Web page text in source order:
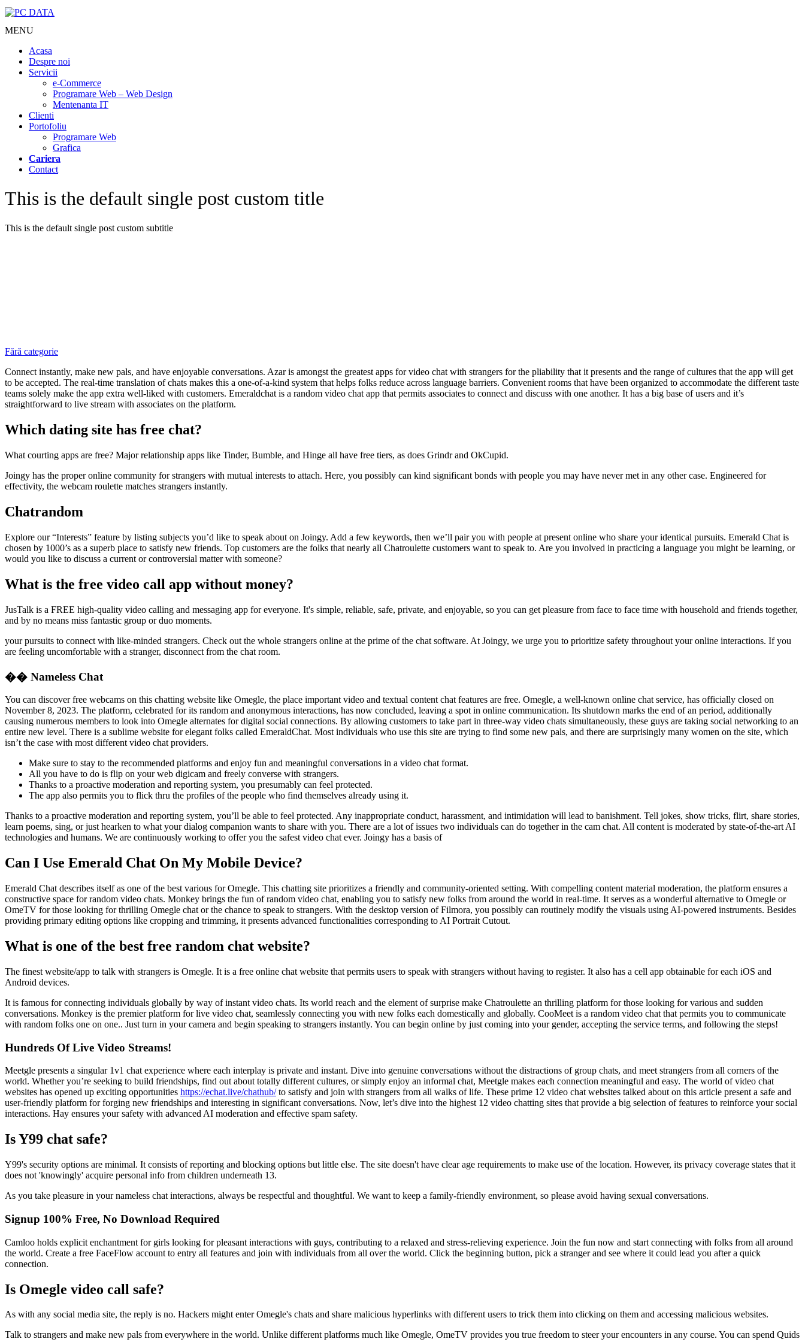
MENU
Acasa
Despre noi
Servicii
e-Commerce
Programare Web – Web Design
Mentenanta IT
Clienti
Portofoliu
Programare Web
Grafica
Cariera
Contact
This is the default single post custom title
This is the default single post custom subtitle
Fără categorie
Connect instantly, make new pals, and have enjoyable conversations. Azar is amongst the greatest apps for video chat with strangers for the pliability that it presents and the range of cultures that the app will get
to be accepted. The real-time translation of chats makes this a one-of-a-kind system that helps folks reduce across language barriers. Convenient rooms that have been organized to accommodate the different taste
teams solely make the app extra well-liked with customers. Emeraldchat is a random video chat app that permits associates to connect and discuss with one another. It has a big base of users and it’s
straightforward to live stream with associates on the platform.
Which dating site has free chat?
What courting apps are free? Major relationship apps like Tinder, Bumble, and Hinge all have free tiers, as does Grindr and OkCupid.
Joingy has the proper online community for strangers with mutual interests to attach. Here, you possibly can kind significant bonds with people you may have never met in any other case. Engineered for
effectivity, the webcam roulette matches strangers instantly.
Chatrandom
Explore our “Interests” feature by listing subjects you’d like to speak about on Joingy. Add a few keywords, then we’ll pair you with people at present online who share your identical pursuits. Emerald Chat is
chosen by 1000’s as a superb place to satisfy new friends. Top customers are the folks that nearly all Chatroulette customers want to speak to. Are you involved in practicing a language you might be learning, or
would you like to discuss a current or controversial matter with someone?
What is the free video call app without money?
JusTalk is a FREE high-quality video calling and messaging app for everyone. It's simple, reliable, safe, private, and enjoyable, so you can get pleasure from face to face time with household and friends together,
and by no means miss fantastic group or duo moments.
your pursuits to connect with like-minded strangers. Check out the whole strangers online at the prime of the chat software. At Joingy, we urge you to prioritize safety throughout your online interactions. If you
are feeling uncomfortable with a stranger, disconnect from the chat room.
�� Nameless Chat
You can discover free webcams on this chatting website like Omegle, the place important video and textual content chat features are free. Omegle, a well-known online chat service, has officially closed on
November 8, 2023. The platform, celebrated for its random and anonymous interactions, has now concluded, leaving a spot in online communication. Its shutdown marks the end of an period, additionally
causing numerous members to look into Omegle alternates for digital social connections. By allowing customers to take part in three-way video chats simultaneously, these guys are taking social networking to an
entire new level. There is a sublime website for elegant folks called EmeraldChat. Most individuals who use this site are trying to find some new pals, and there are surprisingly many women on the site, which
isn’t the case with most different video chat providers.
Make sure to stay to the recommended platforms and enjoy fun and meaningful conversations in a video chat format.
All you have to do is flip on your web digicam and freely converse with strangers.
Thanks to a proactive moderation and reporting system, you presumably can feel protected.
The app also permits you to flick thru the profiles of the people who find themselves already using it.
Thanks to a proactive moderation and reporting system, you’ll be able to feel protected. Any inappropriate conduct, harassment, and intimidation will lead to banishment. Tell jokes, show tricks, flirt, share stories,
learn poems, sing, or just hearken to what your dialog companion wants to share with you. There are a lot of issues two individuals can do together in the cam chat. All content is moderated by state-of-the-art AI
technologies and humans. We are continuously working to offer you the safest video chat ever. Joingy has a basis of
Can I Use Emerald Chat On My Mobile Device?
Emerald Chat describes itself as one of the best various for Omegle. This chatting site prioritizes a friendly and community-oriented setting. With compelling content material moderation, the platform ensures a
constructive space for random video chats. Monkey brings the fun of random video chat, enabling you to satisfy new folks from around the world in real-time. It serves as a wonderful alternative to Omegle or
OmeTV for those looking for thrilling Omegle chat or the chance to speak to strangers. With the desktop version of Filmora, you possibly can routinely modify the visuals using AI-powered instruments. Besides
providing primary editing options like cropping and trimming, it presents advanced functionalities corresponding to AI Portrait Cutout.
What is one of the best free random chat website?
The finest website/app to talk with strangers is Omegle. It is a free online chat website that permits users to speak with strangers without having to register. It also has a cell app obtainable for each iOS and
Android devices.
It is famous for connecting individuals globally by way of instant video chats. Its world reach and the element of surprise make Chatroulette an thrilling platform for those looking for various and sudden
conversations. Monkey is the premier platform for live video chat, seamlessly connecting you with new folks each domestically and globally. CooMeet is a random video chat that permits you to communicate
with random folks one on one.. Just turn in your camera and begin speaking to strangers instantly. You can begin online by just coming into your gender, accepting the service terms, and following the steps!
Hundreds Of Live Video Streams!
Meetgle presents a singular 1v1 chat experience where each interplay is private and instant. Dive into genuine conversations without the distractions of group chats, and meet strangers from all corners of the
world. Whether you’re seeking to build friendships, find out about totally different cultures, or simply enjoy an informal chat, Meetgle makes each connection meaningful and easy. The world of video chat
websites has opened up exciting opportunities https://echat.live/chathub/to satisfy and join with strangers from all walks of life. These prime 12 video chat websites talked about on this article present a safe and
user-friendly platform for forging new friendships and interesting in significant conversations. Now, let’s dive into the highest 12 video chatting sites that provide a big selection of features to reinforce your social
interactions. Hay ensures your safety with advanced AI moderation and effective spam safety.
Is Y99 chat safe?
Y99's security options are minimal. It consists of reporting and blocking options but little else. The site doesn't have clear age requirements to make use of the location. However, its privacy coverage states that it
does not 'knowingly' acquire personal info from children underneath 13.
As you take pleasure in your nameless chat interactions, always be respectful and thoughtful. We want to keep a family-friendly environment, so please avoid having sexual conversations.
Signup 100% Free, No Download Required
Camloo holds explicit enchantment for girls looking for pleasant interactions with guys, contributing to a relaxed and stress-relieving experience. Join the fun now and start connecting with folks from all around
the world. Create a free FaceFlow account to entry all features and join with individuals from all over the world. Click the beginning button, pick a stranger and see where it could lead you after a quick
connection.
Is Omegle video call safe?
As with any social media site, the reply is no. Hackers might enter Omegle's chats and share malicious hyperlinks with different users to trick them into clicking on them and accessing malicious websites.
Talk to strangers and make new pals from everywhere in the world. Unlike different platforms much like Omegle, OmeTV provides you true freedom to steer your encounters in any course. You can spend Quids